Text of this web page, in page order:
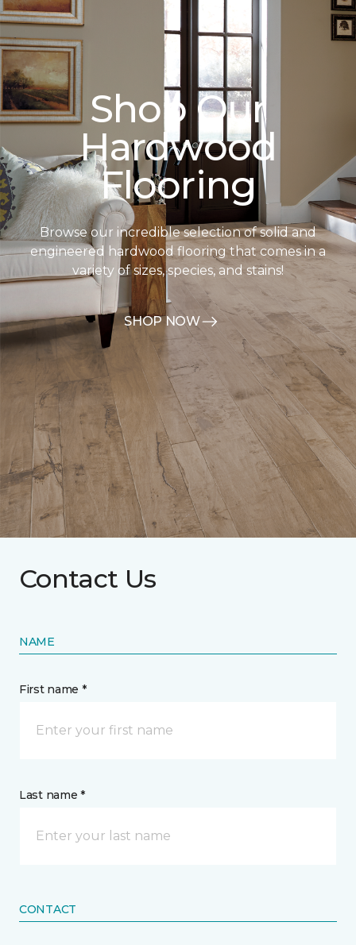
Shop Our
Hardwood
Flooring
Browse our incredible selection of solid and
engineered hardwood flooring that comes in a
variety of sizes, species, and stains!
SHOP NOW
Contact Us
NAME
First name *
Last name *
CONTACT